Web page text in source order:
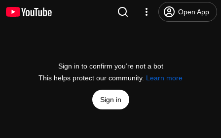
Open App
Sign in to confirm you’re not a bot
This helps protect our community. Learn more
Sign in